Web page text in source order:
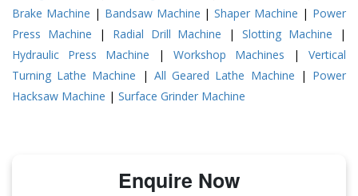
Brake Machine | Bandsaw Machine |Shaper Machine | Power
Press Machine | Radial Drill Machine |Slotting Machine |
Hydraulic Press Machine | Workshop Machines | Vertical
Turning Lathe Machine | All Geared Lathe Machine | Power
Hacksaw Machine | Surface Grinder Machine
Enquire Now